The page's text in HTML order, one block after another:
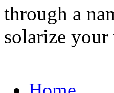
through a
solarize